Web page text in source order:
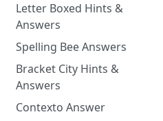
Letter Boxed Hints &
Answers
Spelling Bee Answers
Bracket City Hints &
Answers
Contexto Answer